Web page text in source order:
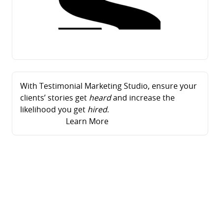
With Testimonial Marketing Studio, ensure your
clients’ stories get heardand increase the
likelihood you get hired.
Learn More